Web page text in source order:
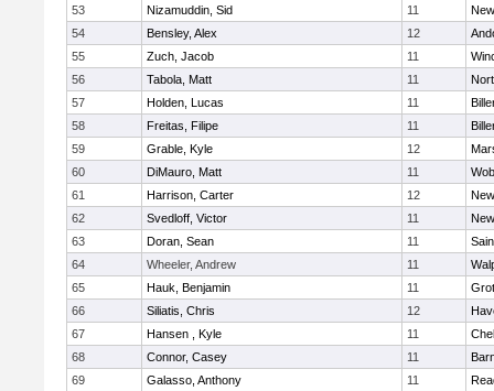
53
Nizamuddin, Sid 11
54
Bensley, Alex 12
55
Zuch, Jacob 11
56
Tabola, Matt 11
57
Holden, Lucas 11
58
Freitas, Filipe 11
59
Grable, Kyle 12
60
DiMauro, Matt 11
61
Harrison, Carter 12
62
Svedloff, Victor 11
63
Doran, Sean 11
64
Wheeler, Andrew 11
65
Hauk, Benjamin 11
66
Siliatis, Chris 12
67
Hansen , Kyle 11
68
Connor, Casey 11
69
Galasso, Anthony 11